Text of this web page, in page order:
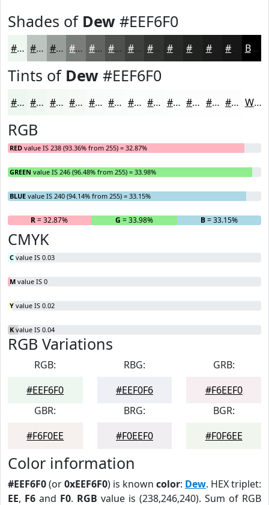
Shades of Dew #EEF6F0
#EEF6F0 #BEC5C0 #989E9A #7A7E7B #626562 #4E514E #3E413E #282A28 #1A1B1A Black
Tints of Dew #EEF6F0
#EEF6F0 #F1F8F3 #F4F9F5 #F6FAF7 #F8FBF9 #F9FCFA #FAFDFB #FBFDFC #FCFDFD #FDFDFD #FDFDFD #FDFDFD White
RGB
RED value IS 238 (93.36% from 255) = 32.87%
GREEN value IS 246 (96.48% from 255) = 33.98%
BLUE value IS 240 (94.14% from 255) = 33.15%
R= 32.87% G = 33.98% B= 33.15%
CMYK
C value IS 0.03
M value IS 0
Y value IS 0.02
K value IS 0.04
RGB Variations
RGB:
#EEF6F0
RBG:
#EEF0F6
GRB:
#F6EEF0
GBR:
#F6F0EE
BRG:
#F0EEF0
BGR:
#F0F6EE
Color information
#EEF6F0(or0xEEF6F0) is known color: Dew. HEX triplet:
EE, F6 and F0. RGB value is (238,246,240). Sum of RGB